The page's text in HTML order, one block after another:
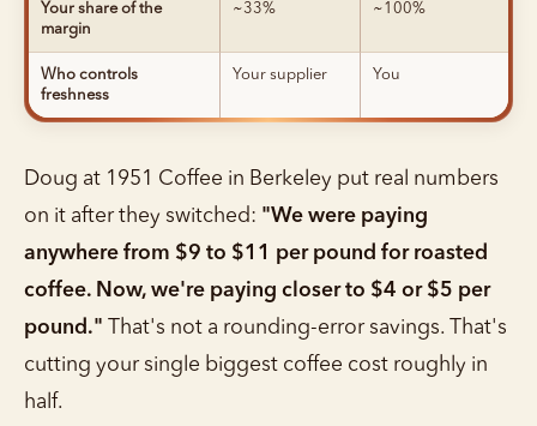
Your share of the
margin
~33% ~100%
Who controls
freshness
Your supplier You
Doug at 1951 Coffee in Berkeley put real numbers
on it after they switched: "We were paying
anywhere from $9 to $11 per pound for roasted
coffee. Now, we're paying closer to $4 or $5 per
pound." That's not a rounding-error savings. That's
cutting your single biggest coffee cost roughly in
half.